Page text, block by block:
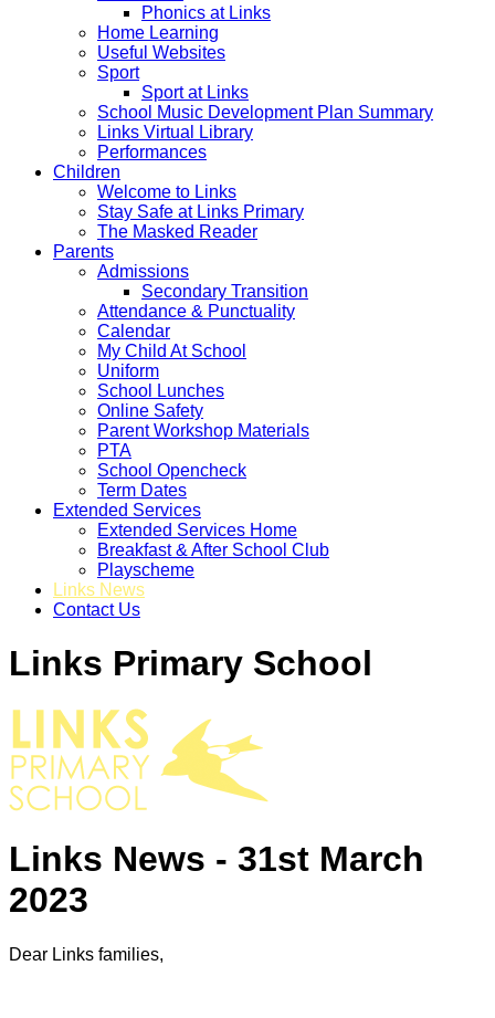
Phonics at Links
Home Learning
Useful Websites
Sport
Sport at Links
School Music Development Plan Summary
Links Virtual Library
Performances
Children
Welcome to Links
Stay Safe at Links Primary
The Masked Reader
Parents
Admissions
Secondary Transition
Attendance & Punctuality
Calendar
My Child At School
Uniform
School Lunches
Online Safety
Parent Workshop Materials
PTA
School Opencheck
Term Dates
Extended Services
Extended Services Home
Breakfast & After School Club
Playscheme
Links News
Contact Us
Links Primary School
Links News - 31st March
2023
Dear Links families,